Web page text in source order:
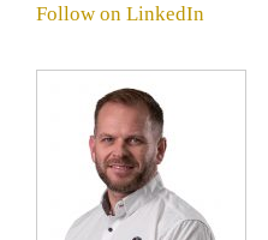
Follow on LinkedIn